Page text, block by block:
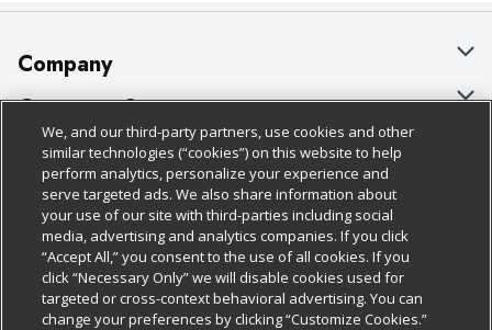
Company
About Us
Our Brands
Careers
Charitable Foundation
Newsroom
Product Recalls
Customer Support
Bulk Gift Card Orders
Business & Community HQ
Contact Us
Digital Coupon
Frequently Asked Questions
Policies & Disclosures
Cage Free Egg Policy
Cookie Policy
Do Not Sell My Personal Information
Privacy Policy
Follow Us
Download Our Apps
We, and our third-party partners, use cookies and other
similar technologies (“cookies”) on this website to help
perform analytics, personalize your experience and
serve targeted ads. We also share information about
your use of our site with third-parties including social
media, advertising and analytics companies. If you click
“Accept All,” you consent to the use of all cookies. If you
click “Necessary Only” we will disable cookies used for
targeted or cross-context behavioral advertising. You can
change your preferences by clicking “Customize Cookies.”